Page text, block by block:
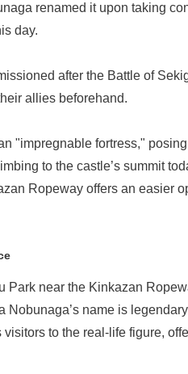
renamed it upon taking
day.
after the Battle of
allies beforehand.
"impregnable fortress,"
to the castle’s summit
Ropeway offers an easier
Park near the Kinkazan
Nobunaga’s name is
to the real-life figure,